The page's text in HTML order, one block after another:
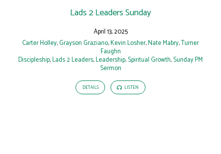
Lads 2 Leaders Sunday
April 13, 2025
Carter Holley,Grayson Graziano,Kevin Losher,Nate Mabry,Turner
Faughn
Discipleship,Lads 2 Leaders,Leadership,Spiritual Growth,Sunday PM
Sermon
DETAILS LISTEN